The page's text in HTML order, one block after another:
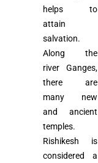
helps to
attain
salvation.
Along the
river Ganges,
there are
many new
and ancient
temples.
Rishikesh is
considered a